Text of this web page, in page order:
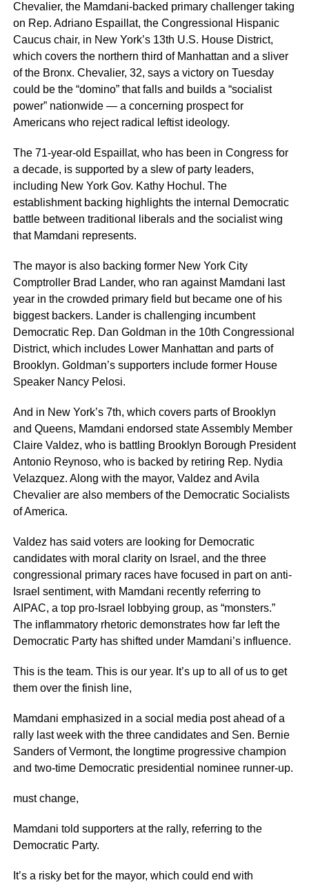
Chevalier, the Mamdani-backed primary challenger taking
on Rep. Adriano Espaillat, the Congressional Hispanic
Caucus chair, in New York’s 13th U.S. House District,
which covers the northern third of Manhattan and a sliver
of the Bronx. Chevalier, 32, says a victory on Tuesday
could be the “domino” that falls and builds a “socialist
power” nationwide — a concerning prospect for
Americans who reject radical leftist ideology.
The 71-year-old Espaillat, who has been in Congress for
a decade, is supported by a slew of party leaders,
including New York Gov. Kathy Hochul. The
establishment backing highlights the internal Democratic
battle between traditional liberals and the socialist wing
that Mamdani represents.
The mayor is also backing former New York City
Comptroller Brad Lander, who ran against Mamdani last
year in the crowded primary field but became one of his
biggest backers. Lander is challenging incumbent
Democratic Rep. Dan Goldman in the 10th Congressional
District, which includes Lower Manhattan and parts of
Brooklyn. Goldman’s supporters include former House
Speaker Nancy Pelosi.
And in New York’s 7th, which covers parts of Brooklyn
and Queens, Mamdani endorsed state Assembly Member
Claire Valdez, who is battling Brooklyn Borough President
Antonio Reynoso, who is backed by retiring Rep. Nydia
Velazquez. Along with the mayor, Valdez and Avila
Chevalier are also members of the Democratic Socialists
of America.
Valdez has said voters are looking for Democratic
candidates with moral clarity on Israel, and the three
congressional primary races have focused in part on anti-
Israel sentiment, with Mamdani recently referring to
AIPAC, a top pro-Israel lobbying group, as “monsters.”
The inflammatory rhetoric demonstrates how far left the
Democratic Party has shifted under Mamdani’s influence.
This is the team. This is our year. It’s up to all of us to get
them over the finish line,
Mamdani emphasized in a social media post ahead of a
rally last week with the three candidates and Sen. Bernie
Sanders of Vermont, the longtime progressive champion
and two-time Democratic presidential nominee runner-up.
must change,
Mamdani told supporters at the rally, referring to the
Democratic Party.
It’s a risky bet for the mayor, which could end with